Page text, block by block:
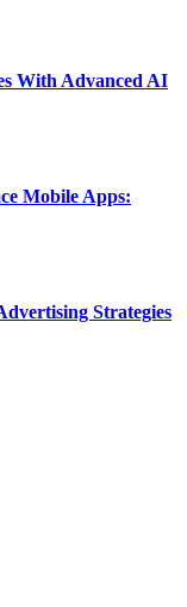
With Advanced AI
Mobile Apps:
Strategies